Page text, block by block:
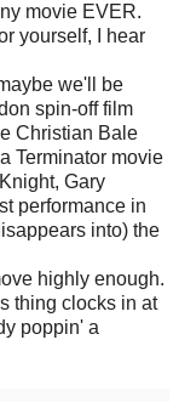
movie EVER.
yourself, I hear
we'll be
spin-off film
Christian Bale
Terminator movie
Gary
performance in
into) the
highly enough.
thing clocks in at
poppin' a